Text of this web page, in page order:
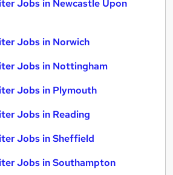
Jobs in Newcastle Upon
Jobs in Norwich
Jobs in Nottingham
Jobs in Plymouth
Jobs in Reading
Jobs in Sheffield
Jobs in Southampton